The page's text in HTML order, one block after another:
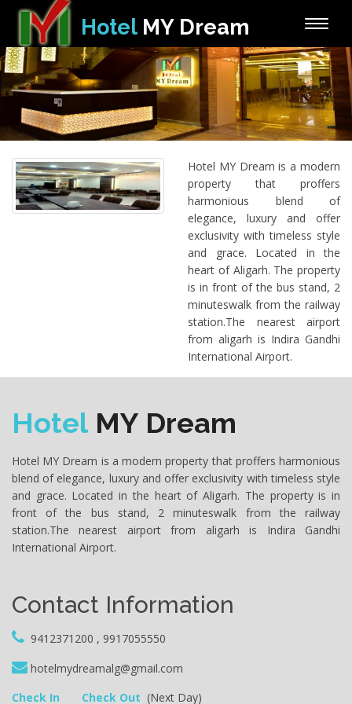
Toggle
Hotel MY Dream
Hotel MY Dream is a modern
property that proffers
harmonious blend of
elegance, luxury and offer
exclusivity with timeless style
and grace. Located in the
heart of Aligarh. The property
is in front of the bus stand, 2
minuteswalk from the railway
station.The nearest airport
from aligarh is Indira Gandhi
International Airport.
Hotel MY Dream
Hotel MY Dream is a modern property that proffers harmonious
blend of elegance, luxury and offer exclusivity with timeless style
and grace. Located in the heart of Aligarh. The property is in
front of the bus stand, 2 minuteswalk from the railway
station.The nearest airport from aligarh is Indira Gandhi
International Airport.
Contact Information
9412371200 , 9917055550
hotelmydreamalg@gmail.com
Check In
Check Out (Next Day)